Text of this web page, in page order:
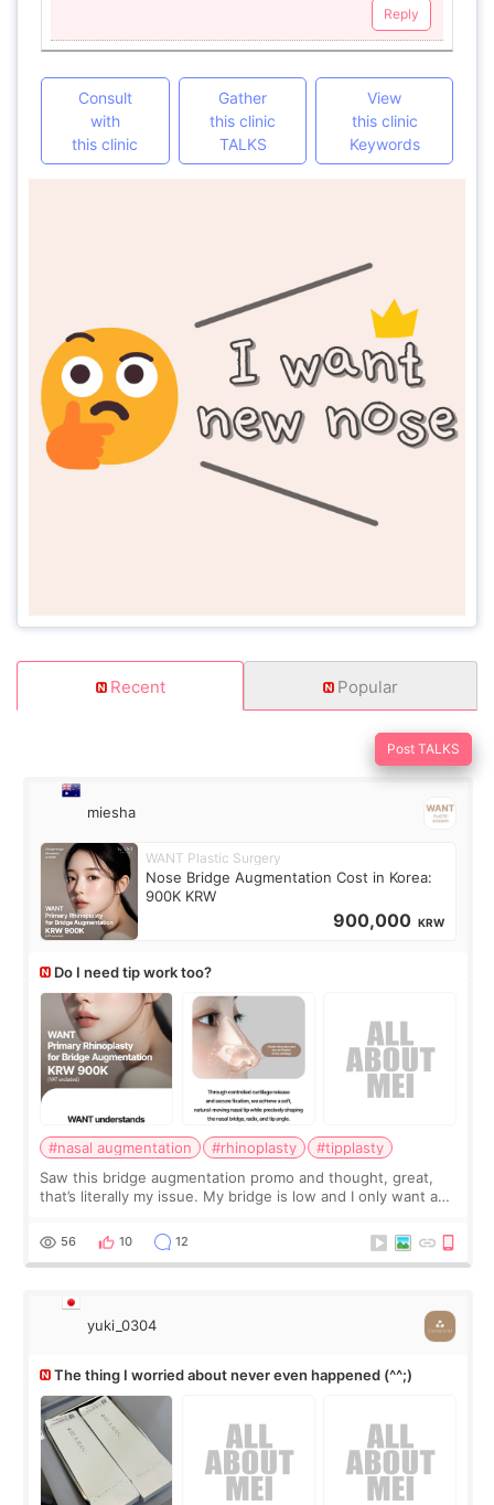
Reply
Consult
with
this clinic
Gather
this clinic
TALKS
View
this clinic
Keywords
Recent Popular
Post TALKS
miesha
WANT Plastic Surgery
Nose Bridge Augmentation Cost in Korea:
900K KRW
900,000 KRW
Do I need tip work too?
#nasal augmentation #rhinoplasty
#tipplasty
Saw this bridge augmentation promo and thought, great,
that’s literally my issue. My bridge is low and I only want a
I started looking a
56 10 12
yuki_0304
The thing I worried about never even happened (^^;)